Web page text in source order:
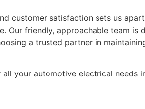
customer satisfaction sets us
friendly, approachable team
a trusted partner in
your automotive electrical needs